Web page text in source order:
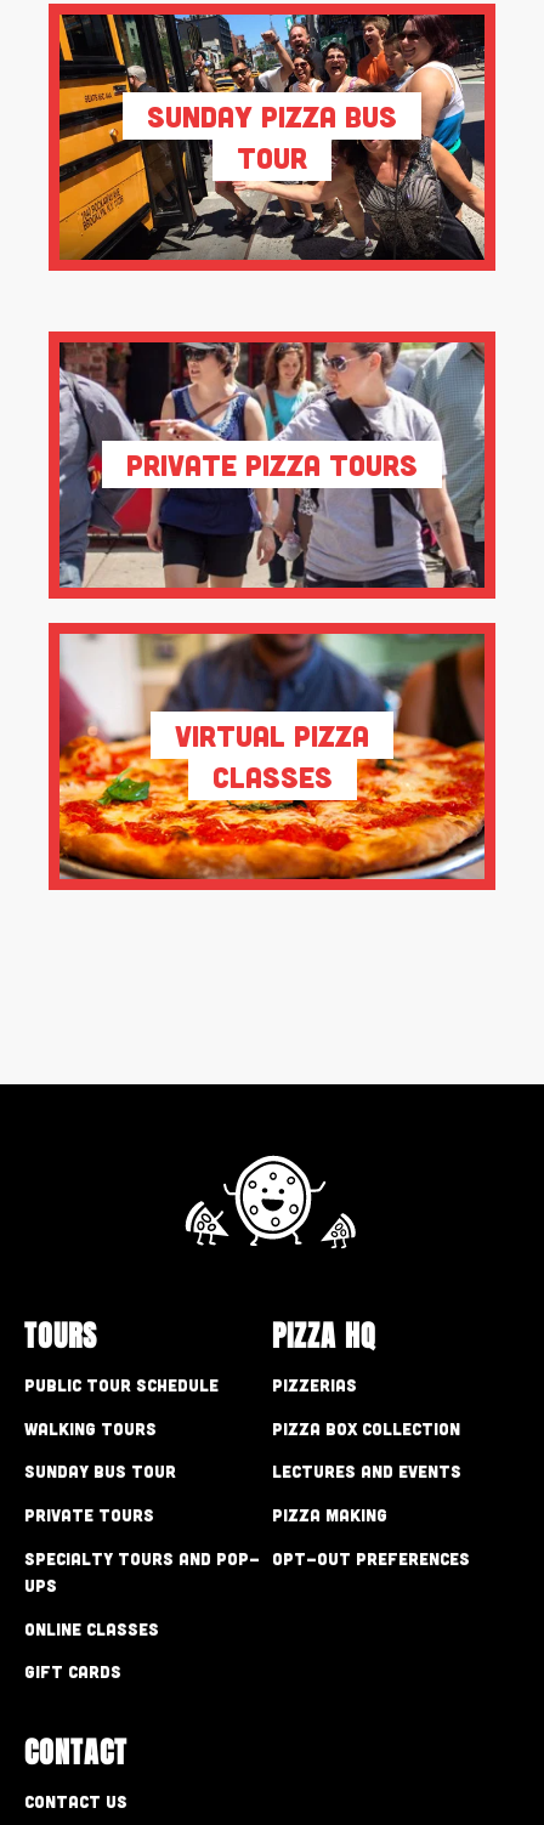
Sunday Pizza Bus
Tour
Private Pizza Tours
Virtual Pizza
Classes
TOURS
Public Tour Schedule
Walking Tours
Sunday Bus Tour
Private Tours
Specialty Tours and Pop-
Ups
Online Classes
Gift Cards
PIZZA HQ
Pizzerias
Pizza Box Collection
Lectures and Events
Pizza Making
Opt-out preferences
CONTACT
Contact Us